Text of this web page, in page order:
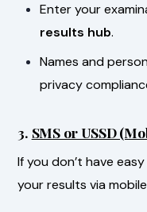
Enter your
results hub.
Names and
privacy
3. SMS or USSD
If you don’t have
your results via